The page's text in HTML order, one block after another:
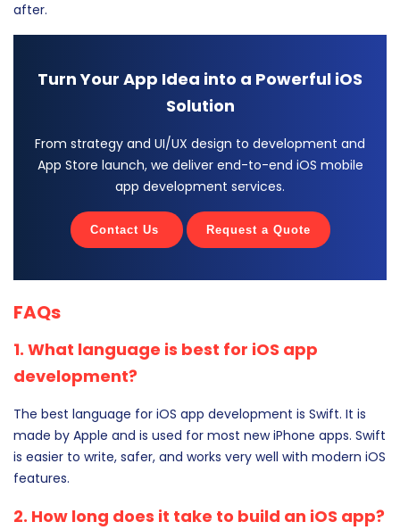
after.
Turn Your App Idea into a Powerful iOS
Solution
From strategy and UI/UX design to development and
App Store launch, we deliver end-to-end iOS mobile
app development services.
Contact Us Request a Quote
FAQs
1. What language is best for iOS app
development?
The best language for iOS app development is Swift. It is
made by Apple and is used for most new iPhone apps. Swift
is easier to write, safer, and works very well with modern iOS
features.
2. How long does it take to build an iOS app?